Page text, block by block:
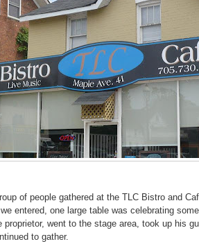
of people gathered at the TLC Bistro and
entered, one large table was celebrating
went to the stage area, took up his
to gather.